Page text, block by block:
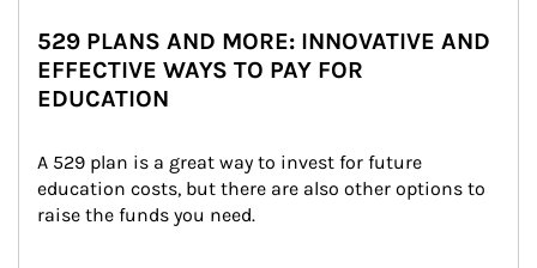
529 PLANS AND MORE: INNOVATIVE AND
EFFECTIVE WAYS TO PAY FOR
EDUCATION
A 529 plan is a great way to invest for future
education costs, but there are also other options to
raise the funds you need.